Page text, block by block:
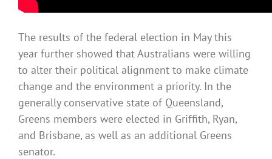
The results of the federal election in May this
year further showed that Australians were willing
to alter their political alignment to make climate
change and the environment a priority. In the
generally conservative state of Queensland,
Greens members were elected in Griffith, Ryan,
and Brisbane, as well as an additional Greens
senator.